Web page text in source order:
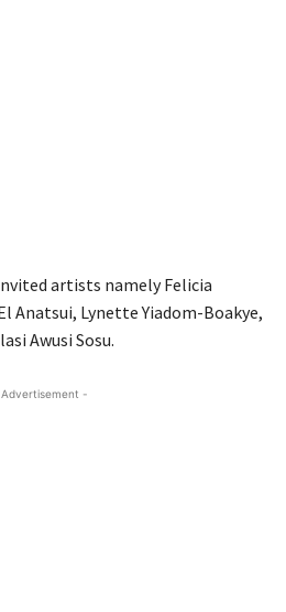
artists namely Felicia
Anatsui, Lynette Yiadom-Boakye,
Awusi Sosu.
-